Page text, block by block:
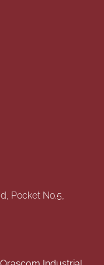
Pocket No.5,